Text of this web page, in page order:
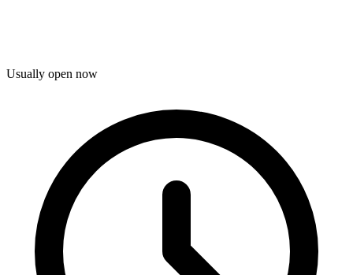
Usually open now